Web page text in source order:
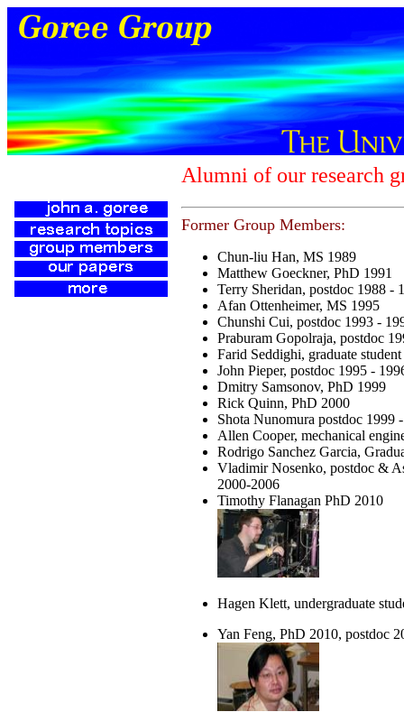
Alumni of our research
Former Group Members:
Chun-liu Han, MS 1989
Matthew Goeckner, PhD 1991
Terry Sheridan, postdoc 1988 -
Afan Ottenheimer, MS 1995
Chunshi Cui, postdoc 1993 -
Praburam Gopolraja, postdoc
Farid Seddighi, graduate
John Pieper, postdoc 1995 -
Dmitry Samsonov, PhD 1999
Rick Quinn, PhD 2000
Shota Nunomura postdoc 1999
Allen Cooper, mechanical
Rodrigo Sanchez Garcia,
Vladimir Nosenko, postdoc &
2000-2006
Timothy Flanagan PhD 2010
Hagen Klett, undergraduate
Yan Feng, PhD 2010, postdoc